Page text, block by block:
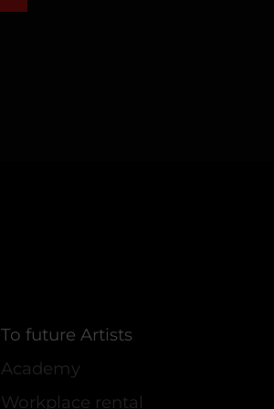
To future Artists
Academy
Workplace rental